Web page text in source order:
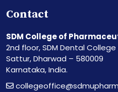
Contact
SDM College of
2nd floor, SDM Dental
Sattur, Dharwad – 580009
Karnataka, India.